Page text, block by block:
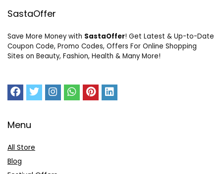
SastaOffer
Save More Money with SastaOffer! Get Latest & Up-to-Date
Coupon Code, Promo Codes, Offers For Online Shopping
Sites on Beauty, Fashion, Health & Many More!
Menu
All Store
Blog